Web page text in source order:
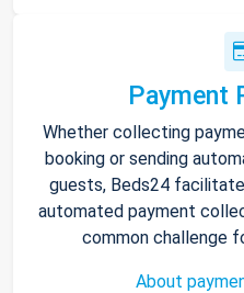
Payment
Whether collecting
booking or sending
guests, Beds24
automated payment
common challenge
About